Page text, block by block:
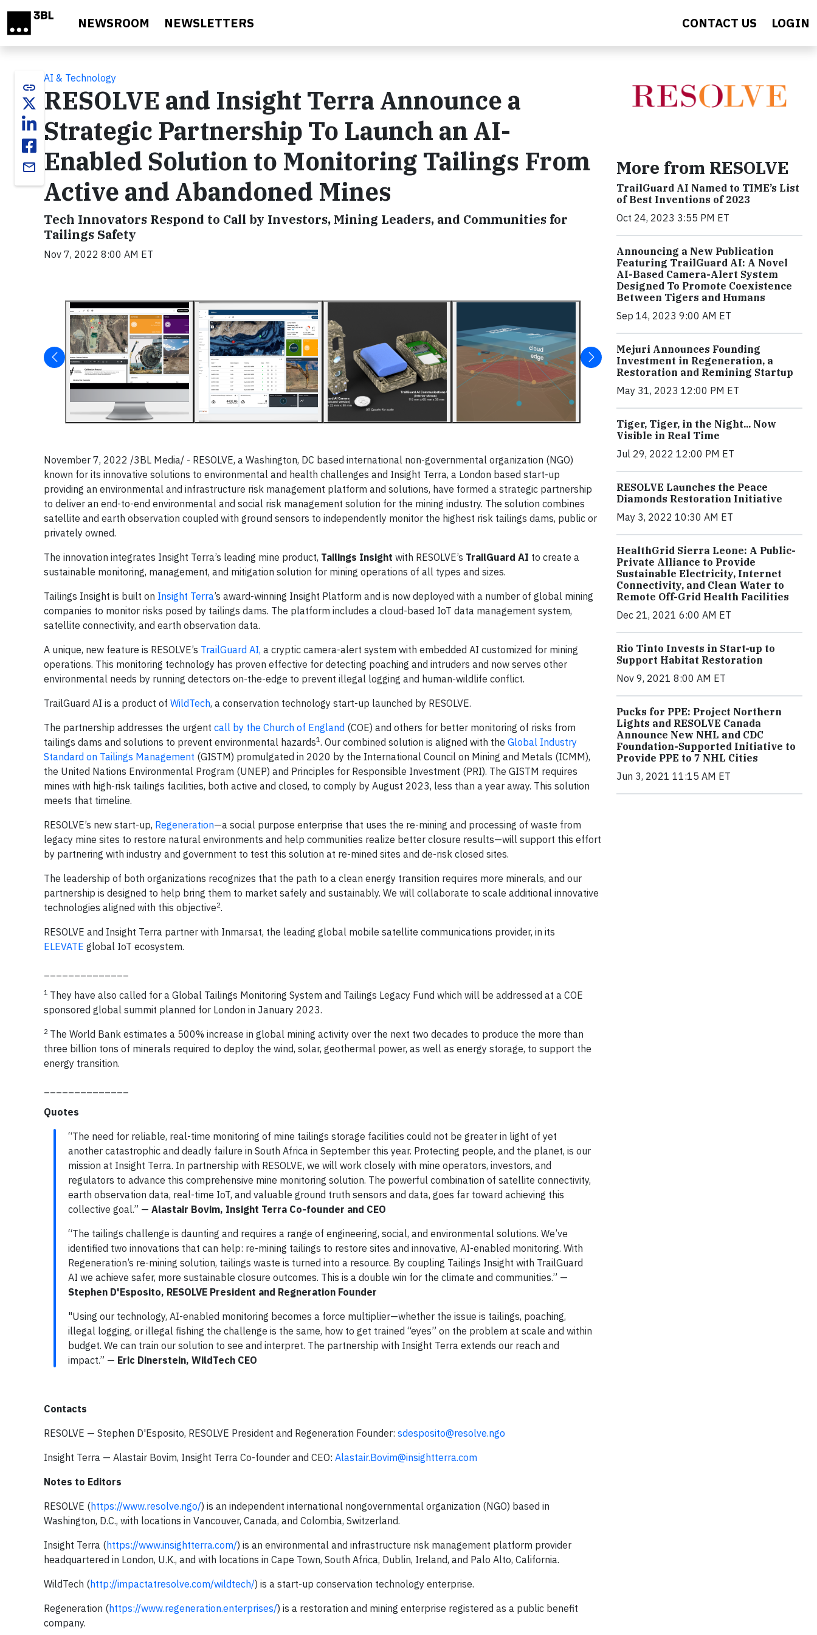
NEWSROOM NEWSLETTERS CONTACT US LOGIN
link
email
AI & Technology
RESOLVE and Insight Terra Announce a
Strategic Partnership To Launch an AI-
Enabled Solution to Monitoring Tailings From
Active and Abandoned Mines
Tech Innovators Respond to Call by Investors, Mining Leaders, and Communities for
Tailings Safety
Nov 7, 2022 8:00 AM ET
November 7, 2022 /3BL Media/ - RESOLVE, a Washington, DC based international non-governmental organization (NGO)
known for its innovative solutions to environmental and health challenges and Insight Terra, a London based start-up
providing an environmental and infrastructure risk management platform and solutions, have formed a strategic partnership
to deliver an end-to-end environmental and social risk management solution for the mining industry. The solution combines
satellite and earth observation coupled with ground sensors to independently monitor the highest risk tailings dams, public or
privately owned.
The innovation integrates Insight Terra’s leading mine product, Tailings Insight with RESOLVE’s TrailGuard AI to create a
sustainable monitoring, management, and mitigation solution for mining operations of all types and sizes.
Tailings Insight is built on Insight Terra’s award-winning Insight Platform and is now deployed with a number of global mining
companies to monitor risks posed by tailings dams. The platform includes a cloud-based IoT data management system,
satellite connectivity, and earth observation data.
A unique, new feature is RESOLVE’s TrailGuard AI, a cryptic camera-alert system with embedded AI customized for mining
operations. This monitoring technology has proven effective for detecting poaching and intruders and now serves other
environmental needs by running detectors on-the-edge to prevent illegal logging and human-wildlife conflict.
TrailGuard AI is a product of WildTech, a conservation technology start-up launched by RESOLVE.
The partnership addresses the urgent call by the Church of England (COE) and others for better monitoring of risks from
tailings dams and solutions to prevent environmental hazards1. Our combined solution is aligned with the Global Industry
Standard on Tailings Management (GISTM) promulgated in 2020 by the International Council on Mining and Metals (ICMM),
the United Nations Environmental Program (UNEP) and Principles for Responsible Investment (PRI). The GISTM requires
mines with high-risk tailings facilities, both active and closed, to comply by August 2023, less than a year away. This solution
meets that timeline.
RESOLVE’s new start-up, Regeneration—a social purpose enterprise that uses the re-mining and processing of waste from
legacy mine sites to restore natural environments and help communities realize better closure results—will support this effort
by partnering with industry and government to test this solution at re-mined sites and de-risk closed sites.
The leadership of both organizations recognizes that the path to a clean energy transition requires more minerals, and our
partnership is designed to help bring them to market safely and sustainably. We will collaborate to scale additional innovative
technologies aligned with this objective2.
RESOLVE and Insight Terra partner with Inmarsat, the leading global mobile satellite communications provider, in its
ELEVATE global IoT ecosystem.
1 They have also called for a Global Tailings Monitoring System and Tailings Legacy Fund which will be addressed at a COE
sponsored global summit planned for London in January 2023.
2 The World Bank estimates a 500% increase in global mining activity over the next two decades to produce the more than
three billion tons of minerals required to deploy the wind, solar, geothermal power, as well as energy storage, to support the
energy transition.
Quotes
“The need for reliable, real-time monitoring of mine tailings storage facilities could not be greater in light of yet
another catastrophic and deadly failure in South Africa in September this year. Protecting people, and the planet, is our
mission at Insight Terra. In partnership with RESOLVE, we will work closely with mine operators, investors, and
regulators to advance this comprehensive mine monitoring solution. The powerful combination of satellite connectivity,
earth observation data, real-time IoT, and valuable ground truth sensors and data, goes far toward achieving this
collective goal.” — Alastair Bovim, Insight Terra Co-founder and CEO
“The tailings challenge is daunting and requires a range of engineering, social, and environmental solutions. We’ve
identified two innovations that can help: re-mining tailings to restore sites and innovative, AI-enabled monitoring. With
Regeneration’s re-mining solution, tailings waste is turned into a resource. By coupling Tailings Insight with TrailGuard
AI we achieve safer, more sustainable closure outcomes. This is a double win for the climate and communities.” —
Stephen D'Esposito, RESOLVE President and Regneration Founder
"Using our technology, AI-enabled monitoring becomes a force multiplier—whether the issue is tailings, poaching,
illegal logging, or illegal fishing the challenge is the same, how to get trained “eyes” on the problem at scale and within
budget. We can train our solution to see and interpret. The partnership with Insight Terra extends our reach and
impact.” — Eric Dinerstein, WildTech CEO
Contacts
RESOLVE — Stephen D'Esposito, RESOLVE President and Regeneration Founder: sdesposito@resolve.ngo
Insight Terra — Alastair Bovim, Insight Terra Co-founder and CEO: Alastair.Bovim@insightterra.com
Notes to Editors
RESOLVE (https://www.resolve.ngo/) is an independent international nongovernmental organization (NGO) based in
Washington, D.C., with locations in Vancouver, Canada, and Colombia, Switzerland.
Insight Terra (https://www.insightterra.com/) is an environmental and infrastructure risk management platform provider
headquartered in London, U.K., and with locations in Cape Town, South Africa, Dublin, Ireland, and Palo Alto, California.
WildTech (http://impactatresolve.com/wildtech/) is a start-up conservation technology enterprise.
Regeneration (https://www.regeneration.enterprises/) is a restoration and mining enterprise registered as a public benefit
company.
More from RESOLVE
TrailGuard AI Named to TIME’s List
of Best Inventions of 2023
Oct 24, 2023 3:55 PM ET
Announcing a New Publication
Featuring TrailGuard AI: A Novel
AI-Based Camera-Alert System
Designed To Promote Coexistence
Between Tigers and Humans
Sep 14, 2023 9:00 AM ET
Mejuri Announces Founding
Investment in Regeneration, a
Restoration and Remining Startup
May 31, 2023 12:00 PM ET
Tiger, Tiger, in the Night... Now
Visible in Real Time
Jul 29, 2022 12:00 PM ET
RESOLVE Launches the Peace
Diamonds Restoration Initiative
May 3, 2022 10:30 AM ET
HealthGrid Sierra Leone: A Public-
Private Alliance to Provide
Sustainable Electricity, Internet
Connectivity, and Clean Water to
Remote Off-Grid Health Facilities
Dec 21, 2021 6:00 AM ET
Rio Tinto Invests in Start-up to
Support Habitat Restoration
Nov 9, 2021 8:00 AM ET
Pucks for PPE: Project Northern
Lights and RESOLVE Canada
Announce New NHL and CDC
Foundation-Supported Initiative to
Provide PPE to 7 NHL Cities
Jun 3, 2021 11:15 AM ET